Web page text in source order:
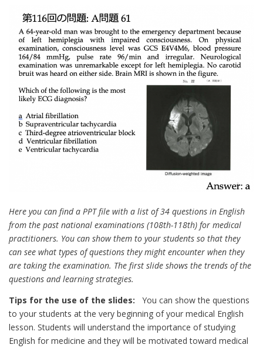
Here you can find a PPT file with a list of 34 questions in English
from the past national examinations (108th-118th) for medical
practitioners. You can show them to your students so that they
can see what types of questions they might encounter when they
are taking the examination. The first slide shows the trends of the
questions and learning strategies.
Tips for the use of the slides: You can show the questions
to your students at the very beginning of your medical English
lesson. Students will understand the importance of studying
English for medicine and they will be motivated toward medical